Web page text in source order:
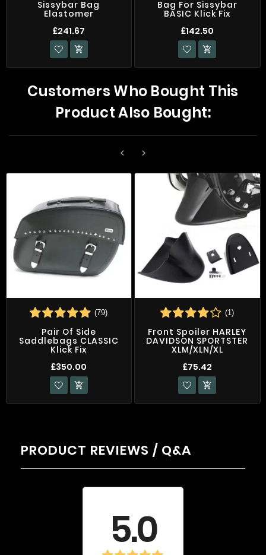
Sissybar Bag
Elastomer
£241.67

Bag For Sissybar
BASIC Klick Fix
£142.50

Customers Who Bought This
Product Also Bought:
 
(79)
Pair Of Side
Saddlebags CLASSIC
Klick Fix
£350.00

(1)
Front Spoiler HARLEY
DAVIDSON SPORTSTER
XLM/XLN/XL
£75.42

PRODUCT REVIEWS / Q&A
5.0